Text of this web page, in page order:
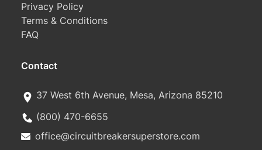
Privacy Policy
Terms & Conditions
FAQ
Contact
37 West 6th Avenue, Mesa, Arizona 85210
(800) 470-6655
office@circuitbreakersuperstore.com